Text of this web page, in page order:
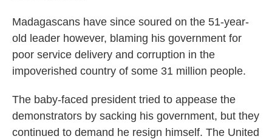
Madagascans have since soured on the 51-year-
old leader however, blaming his government for
poor service delivery and corruption in the
impoverished country of some 31 million people.
The baby-faced president tried to appease the
demonstrators by sacking his government, but they
continued to demand he resign himself. The United